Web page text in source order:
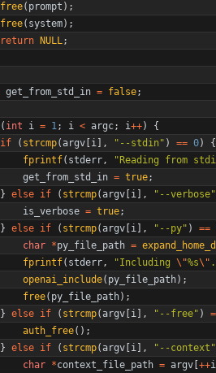
free( prompt ) ;
free( system) ;
return
NULL;
get_from_std_in = false;
( int i = 1; i < argc; i++)
{
if
( strcmp(argv i , " --stdin " ) == 0)
{
fprintf( stderr, " Reading from
get_from_std_in = true;
} else if ( strcmp(argv i , " --verbose"
is_verbose = true;
} else if ( strcmp(argv i , " --py" ) ==
char *py_file_path =
fprintf( stderr, "Including \"%s\" .
openai_include( py_file_path) ;
free( py_file_path) ;
} else if ( strcmp(argv i , " --free" ) =
auth_free( ) ;
} else if ( strcmp(argv i , " --context "
char *context_file_path = argv ++i